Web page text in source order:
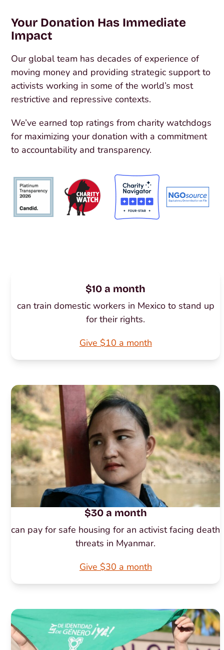
Your Donation Has Immediate
Impact
Our global team has decades of experience of
moving money and providing strategic support to
activists working in some of the world’s most
restrictive and repressive contexts.
We’ve earned top ratings from charity watchdogs
for maximizing your donation with a commitment
to accountability and transparency.
$10 a month
can train domestic workers in Mexico to stand up
for their rights.
Give $10 a month
$30 a month
can pay for safe housing for an activist facing death
threats in Myanmar.
Give $30 a month